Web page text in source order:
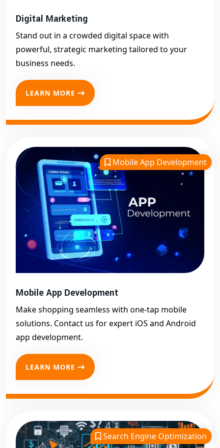
Digital Marketing
Stand out in a crowded digital space with
powerful, strategic marketing tailored to your
business needs.
LEARN MORE
Mobile App Development
Mobile App Development
Make shopping seamless with one-tap mobile
solutions. Contact us for expert iOS and Android
app development.
LEARN MORE
Search Engine Optimization